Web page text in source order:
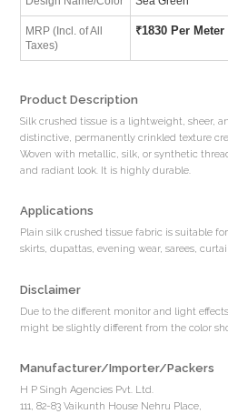
MRP (Incl. of All
Taxes)
₹1830 Per Meter
Product Description
Silk crushed tissue is a lightweight, sheer,
distinctive, permanently crinkled texture
Woven with metallic, silk, or synthetic
and radiant look. It is highly durable.
Applications
Plain silk crushed tissue fabric is suitable
skirts, dupattas, evening wear, sarees,
Disclaimer
Due to the different monitor and light
might be slightly different from the color
Manufacturer/Importer/Packers
H P Singh Agencies Pvt. Ltd.
111, 82-83 Vaikunth House Nehru Place,